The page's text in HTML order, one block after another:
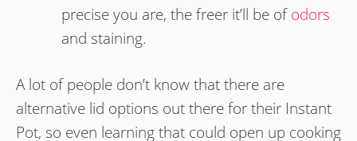
precise you are, the freer it’ll be ofodors
and staining.
A lot of people don’t know that there are
alternative lid options out there for their Instant
Pot, so even learning that could open up cooking